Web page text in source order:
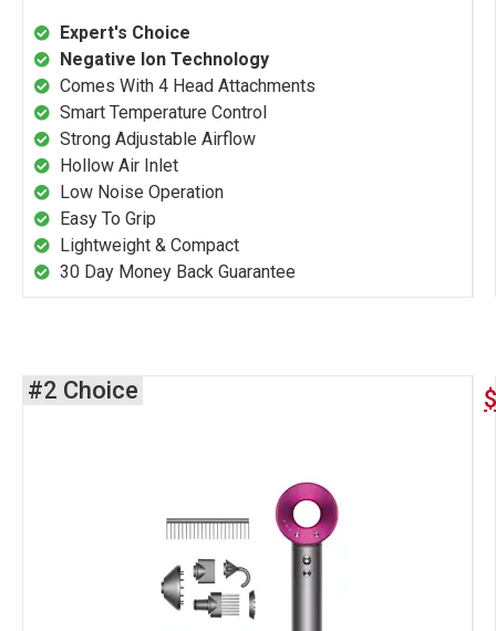
Expert's Choice
Negative Ion Technology
Comes With 4 Head Attachments
Smart Temperature Control
Strong Adjustable Airflow
Hollow Air Inlet
Low Noise Operation
Easy To Grip
Lightweight & Compact
30 Day Money Back Guarantee
#2 Choice